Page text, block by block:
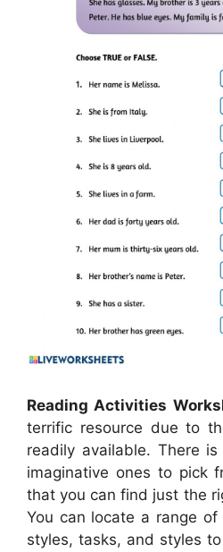
Reading Activities
terrific resource due to
readily available. There
imaginative ones to pick
that you can find just the
You can locate a range of
styles, tasks, and styles